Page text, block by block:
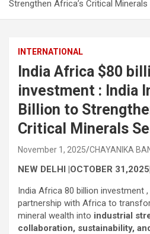
Strengthen Africa’s Critical
INTERNATIONAL
India Africa $80
investment : India
Billion to
Critical Minerals
November 1, 2025 CHAYANIKA
NEW DELHI |OCTOBER
India Africa 80 billion investment
partnership with Africa to
mineral wealth into industrial
collaboration, sustainability,